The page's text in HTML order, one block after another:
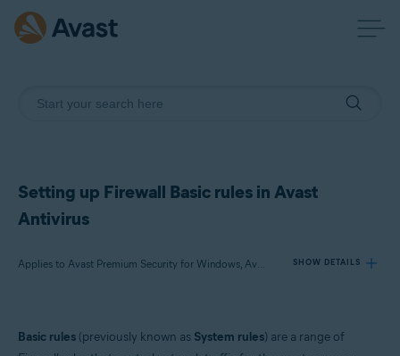
Setting up Firewall Basic rules in Avast
Antivirus
Applies to Avast Premium Security for Windows, Avast Free Antivirus for Windows SHOW DETAILS
Products:
Basic rules (previously known as System rules) are a range of